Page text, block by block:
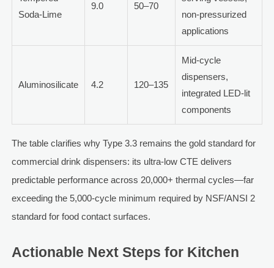
Soda-Lime
9.0 50–70
non-pressurized
applications
Aluminosilicate 4.2 120–135
Mid-cycle
dispensers,
integrated LED-lit
components
The table clarifies why Type 3.3 remains the gold standard for
commercial drink dispensers: its ultra-low CTE delivers
predictable performance across 20,000+ thermal cycles—far
exceeding the 5,000-cycle minimum required by NSF/ANSI 2
standard for food contact surfaces.
Actionable Next Steps for Kitchen